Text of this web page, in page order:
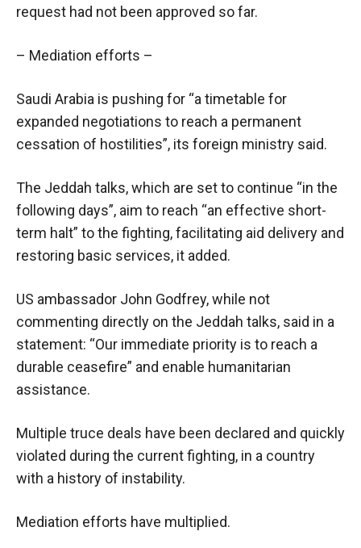
request had not been approved so far.
– Mediation efforts –
Saudi Arabia is pushing for “a timetable for
expanded negotiations to reach a permanent
cessation of hostilities”, its foreign ministry said.
The Jeddah talks, which are set to continue “in the
following days”, aim to reach “an effective short-
term halt” to the fighting, facilitating aid delivery and
restoring basic services, it added.
US ambassador John Godfrey, while not
commenting directly on the Jeddah talks, said in a
statement: “Our immediate priority is to reach a
durable ceasefire” and enable humanitarian
assistance.
Multiple truce deals have been declared and quickly
violated during the current fighting, in a country
with a history of instability.
Mediation efforts have multiplied.